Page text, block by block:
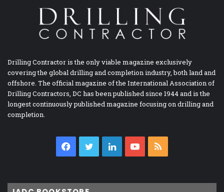
Drilling Contractor is the only viable magazine exclusively
covering the global drilling and completion industry, both land and
offshore. The official magazine of the International Association of
Drilling Contractors, DC has been published since 1944 and is the
longest continuously published magazine focusing on drilling and
completion.
Facebook
TwitterLinkedInYouTube